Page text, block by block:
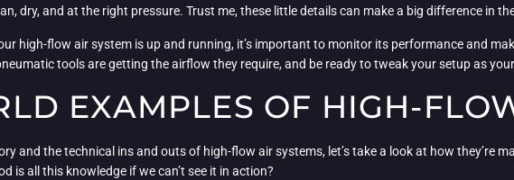
dry, and at the right pressure. Trust me, these little details can make a big difference in
high-flow air system is up and running, it’s important to monitor its performance and
tools are getting the airflow they require, and be ready to tweak your setup as your
EXAMPLES OF HIGH-
and the technical ins and outs of high-flow air systems, let’s take a look at how they’re
is all this knowledge if we can’t see it in action?